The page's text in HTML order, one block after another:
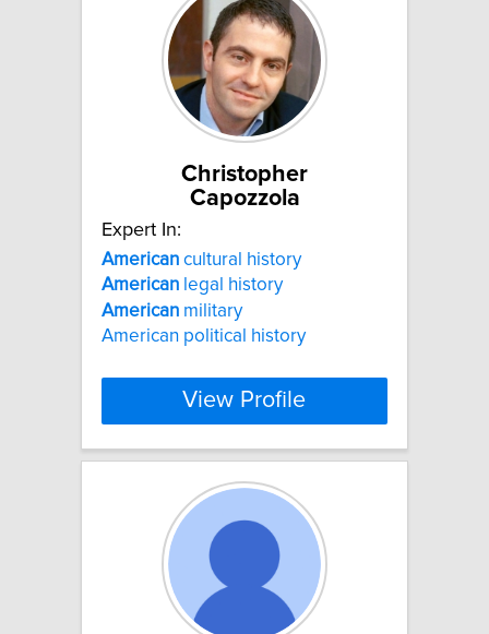
Christopher
Capozzola
Expert In:
American cultural history
American legal history
American military
American political history
View Profile